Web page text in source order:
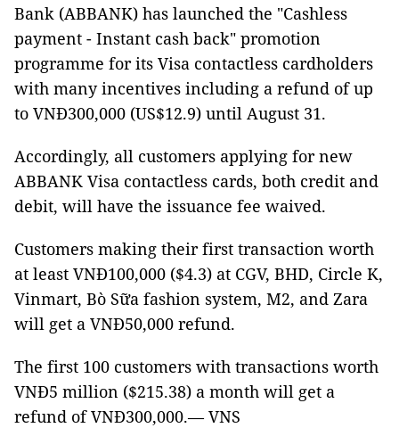
Bank (ABBANK) has launched the "Cashless
payment - Instant cash back" promotion
programme for its Visa contactless cardholders
with many incentives including a refund of up
to VNĐ300,000 (US$12.9) until August 31.
Accordingly, all customers applying for new
ABBANK Visa contactless cards, both credit and
debit, will have the issuance fee waived.
Customers making their first transaction worth
at least VNĐ100,000 ($4.3) at CGV, BHD, Circle K,
Vinmart, Bò Sữa fashion system, M2, and Zara
will get a VNĐ50,000 refund.
The first 100 customers with transactions worth
VNĐ5 million ($215.38) a month will get a
refund of VNĐ300,000.— VNS